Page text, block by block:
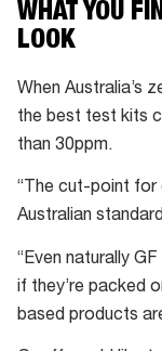
WHAT YOU
LOOK
When Australia’s
the best test kits
than 30ppm.
“The cut-point for
Australian
“Even naturally
if they’re packed
based products